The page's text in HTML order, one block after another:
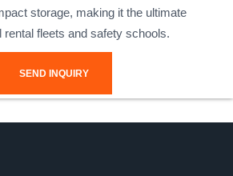
storage, making it the ultimate
fleets and safety schools.
SEND INQUIRY